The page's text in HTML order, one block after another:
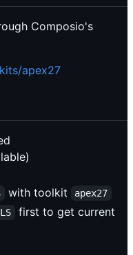
Composio's
apex27
with toolkit apex27
first to get current